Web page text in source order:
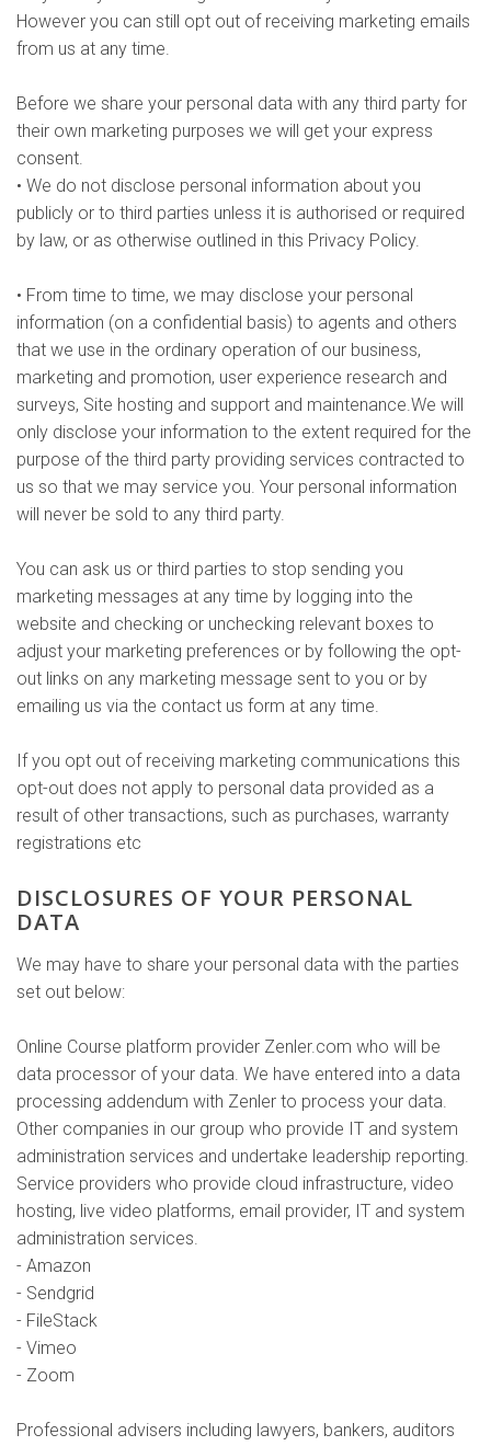
However you can still opt out of receiving marketing emails
from us at any time.
Before we share your personal data with any third party for
their own marketing purposes we will get your express
consent.
• We do not disclose personal information about you
publicly or to third parties unless it is authorised or required
by law, or as otherwise outlined in this Privacy Policy.
• From time to time, we may disclose your personal
information (on a confidential basis) to agents and others
that we use in the ordinary operation of our business,
marketing and promotion, user experience research and
surveys, Site hosting and support and maintenance.We will
only disclose your information to the extent required for the
purpose of the third party providing services contracted to
us so that we may service you. Your personal information
will never be sold to any third party.
You can ask us or third parties to stop sending you
marketing messages at any time by logging into the
website and checking or unchecking relevant boxes to
adjust your marketing preferences or by following the opt-
out links on any marketing message sent to you or by
emailing us via the contact us form at any time.
If you opt out of receiving marketing communications this
opt-out does not apply to personal data provided as a
result of other transactions, such as purchases, warranty
registrations etc
DISCLOSURES OF YOUR PERSONAL
DATA
We may have to share your personal data with the parties
set out below:
Online Course platform provider Zenler.com who will be
data processor of your data. We have entered into a data
processing addendum with Zenler to process your data.
Other companies in our group who provide IT and system
administration services and undertake leadership reporting.
Service providers who provide cloud infrastructure, video
hosting, live video platforms, email provider, IT and system
administration services.
- Amazon
- Sendgrid
- FileStack
- Vimeo
- Zoom
Professional advisers including lawyers, bankers, auditors